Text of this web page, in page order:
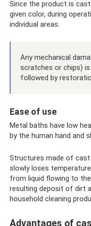
Since the product is
given color, during
individual areas.
Any mechanical
scratches or chips) is
followed by
Ease of use
Metal baths have low
by the human hand and
Structures made of
slowly loses
from liquid flowing to
resulting deposit of dirt
household cleaning
Advantages of